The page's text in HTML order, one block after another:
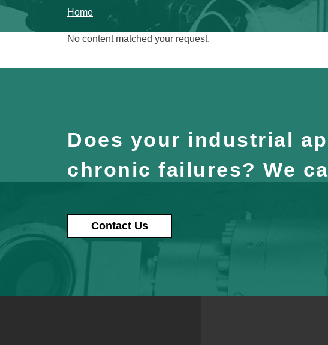
Home
No content matched your request.
for:
Does your industrial
chronic failures? We
Contact Us